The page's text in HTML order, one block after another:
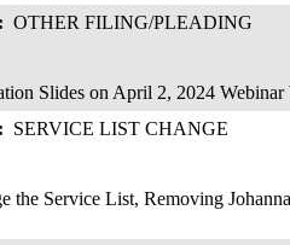
OTHER FILING/PLEADING
Slides on April 2, 2024
SERVICE LIST CHANGE
the Service List, Removing